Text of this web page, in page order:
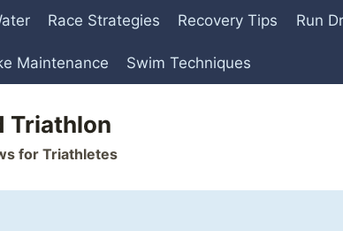
Race Strategies Recovery Tips Run
Maintenance Swim Techniques
Triathlon
for Triathletes